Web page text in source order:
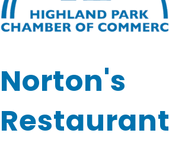
Norton's
Restaurant